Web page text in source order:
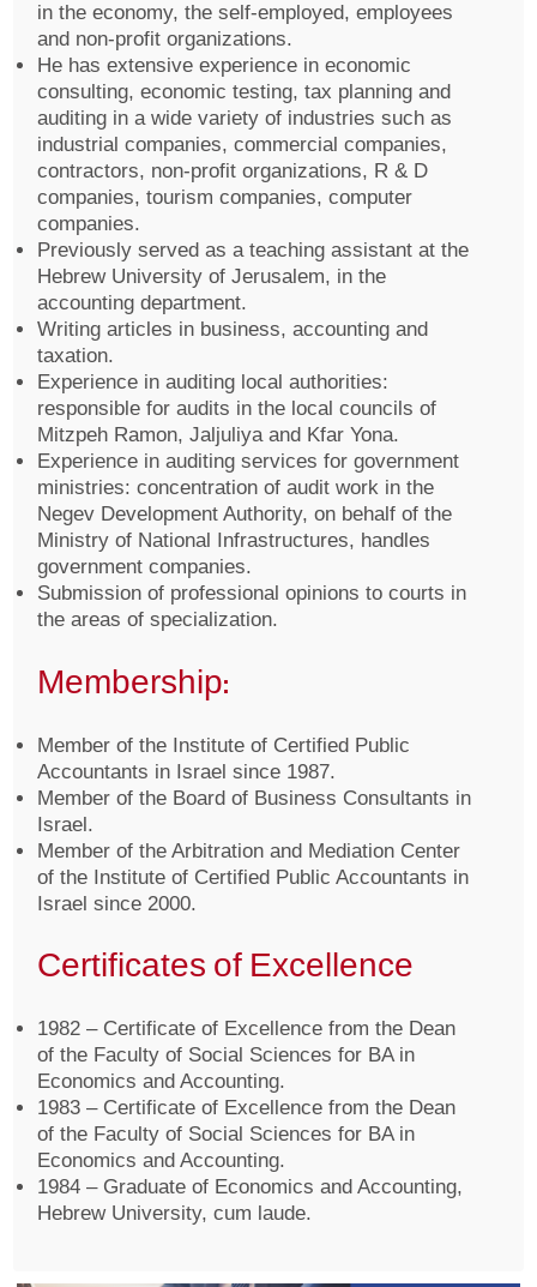
in the economy, the self-employed, employees
and non-profit organizations.
He has extensive experience in economic
consulting, economic testing, tax planning and
auditing in a wide variety of industries such as
industrial companies, commercial companies,
contractors, non-profit organizations, R & D
companies, tourism companies, computer
companies.
Previously served as a teaching assistant at the
Hebrew University of Jerusalem, in the
accounting department.
Writing articles in business, accounting and
taxation.
Experience in auditing local authorities:
responsible for audits in the local councils of
Mitzpeh Ramon, Jaljuliya and Kfar Yona.
Experience in auditing services for government
ministries: concentration of audit work in the
Negev Development Authority, on behalf of the
Ministry of National Infrastructures, handles
government companies.
Submission of professional opinions to courts in
the areas of specialization.
Membership:
Member of the Institute of Certified Public
Accountants in Israel since 1987.
Member of the Board of Business Consultants in
Israel.
Member of the Arbitration and Mediation Center
of the Institute of Certified Public Accountants in
Israel since 2000.
Certificates of Excellence
1982 – Certificate of Excellence from the Dean
of the Faculty of Social Sciences for BA in
Economics and Accounting.
1983 – Certificate of Excellence from the Dean
of the Faculty of Social Sciences for BA in
Economics and Accounting.
1984 – Graduate of Economics and Accounting,
Hebrew University, cum laude.